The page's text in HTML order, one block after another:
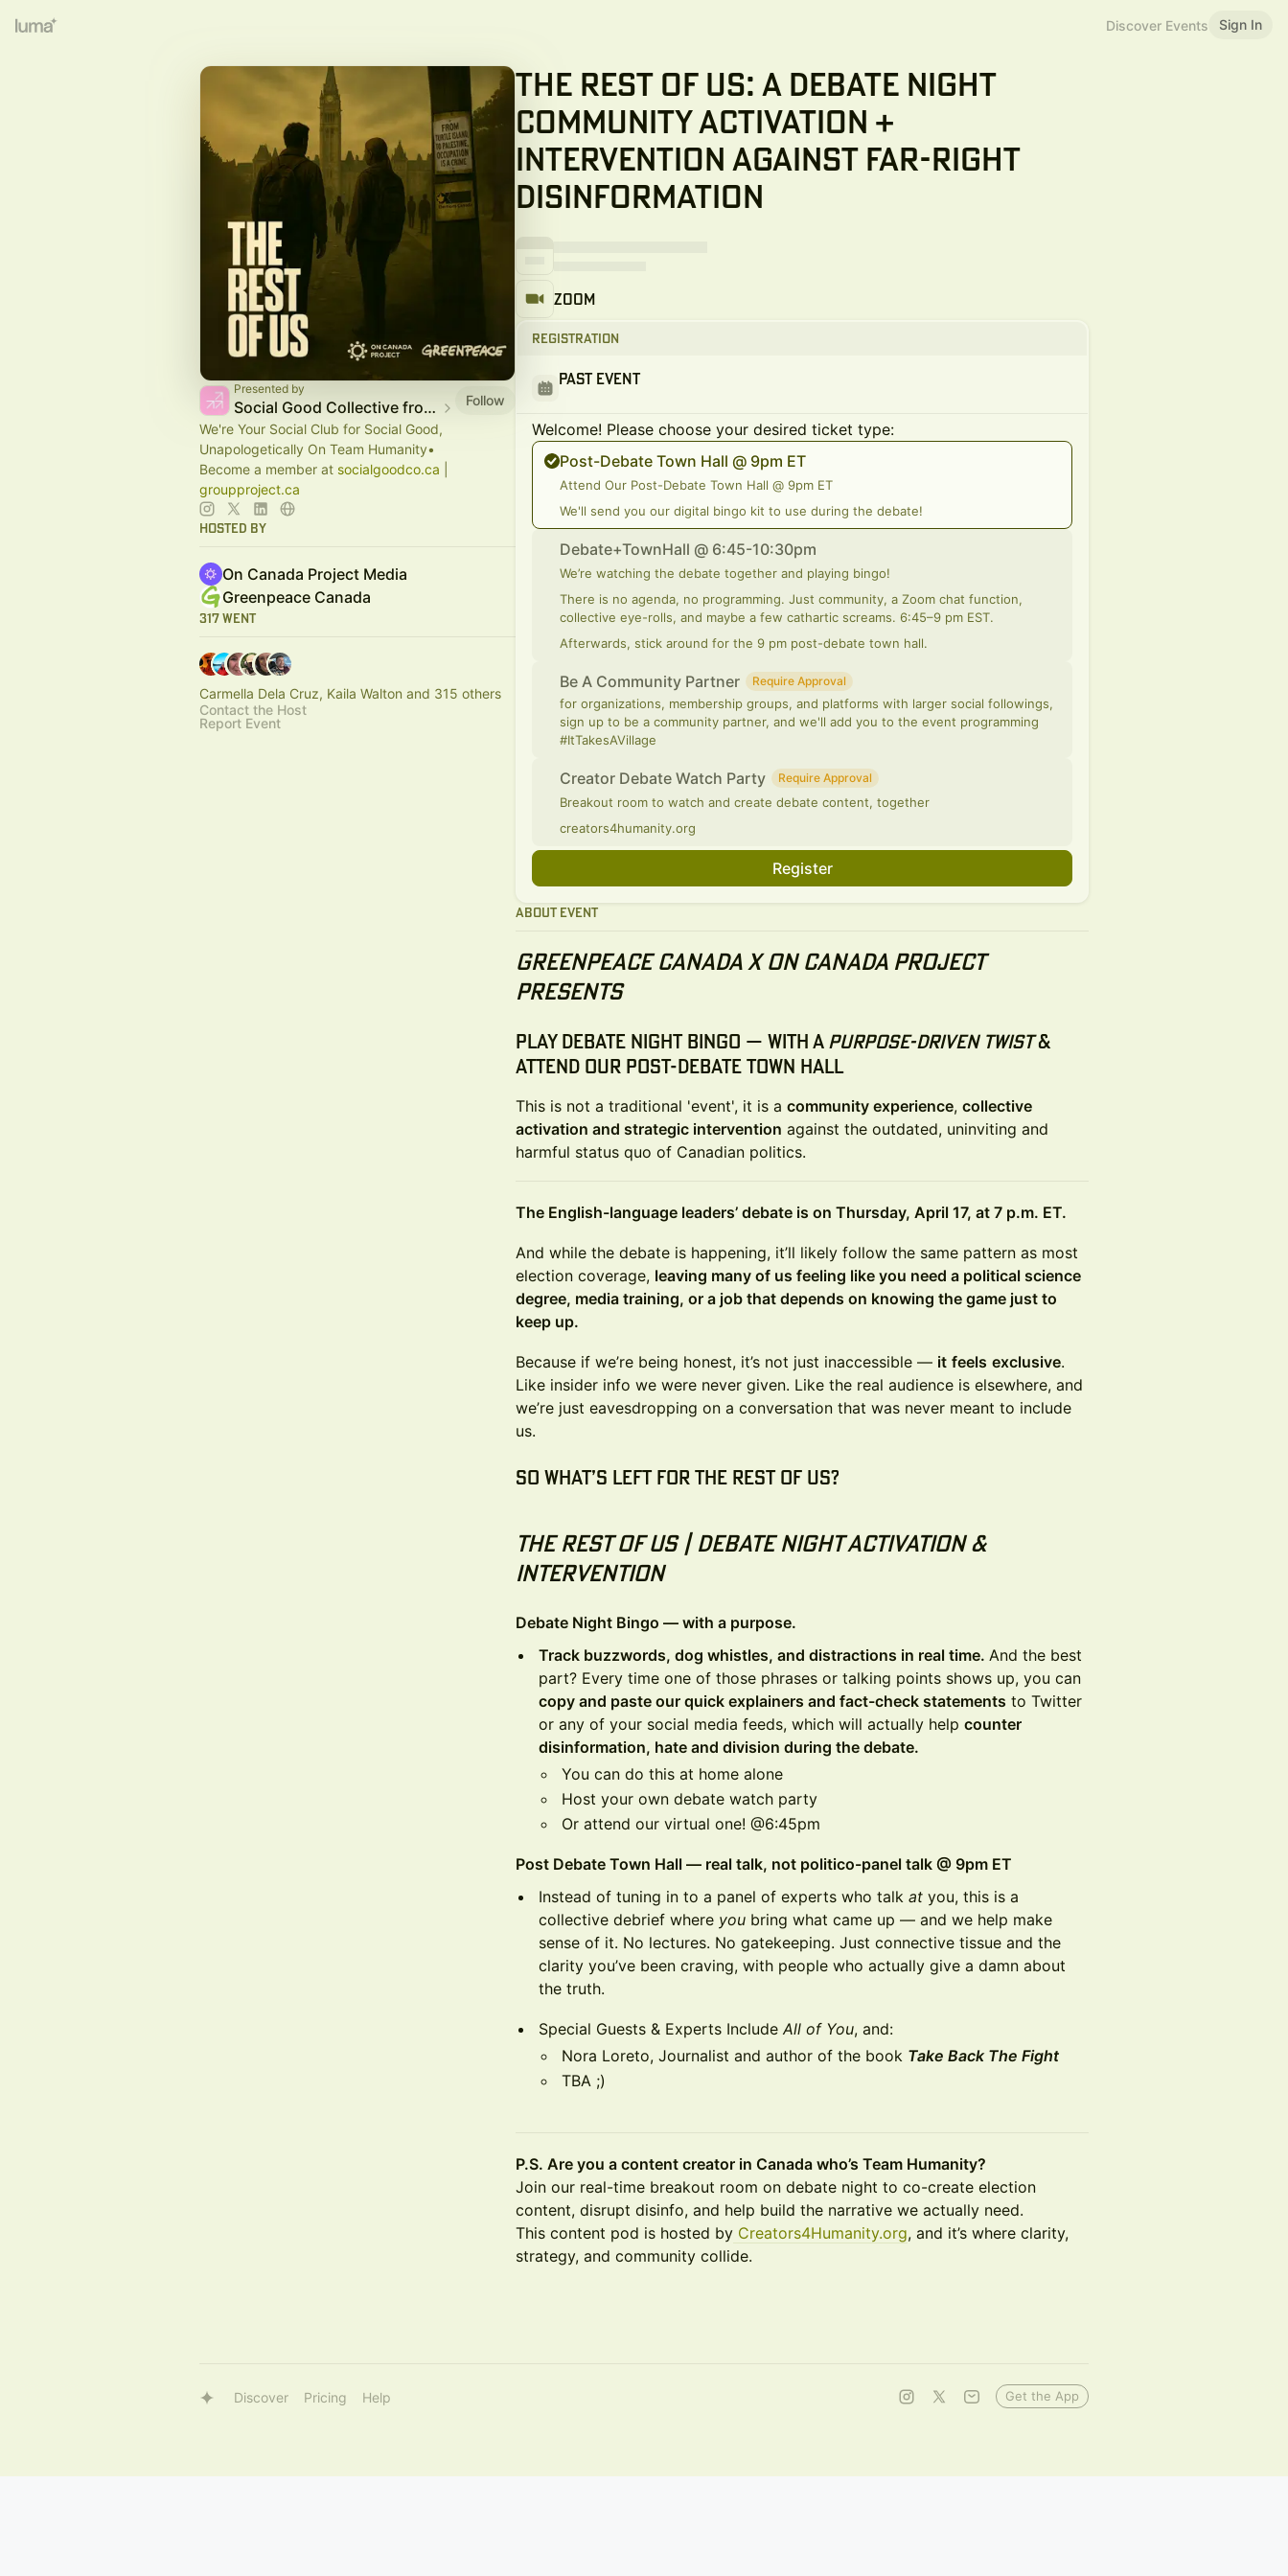
Discover Events Sign In
Presented by
Social Good Collective from On Canada Project
Follow
We're Your Social Club for Social Good,
Unapologetically On Team Humanity•
Become a member at socialgoodco.ca
groupproject.ca
Hosted By
On Canada Project Media
Greenpeace Canada
317 Went
Carmella Dela Cruz, Kaila Walton and 315 others
Contact the Host
Report Event
The Rest of Us: A Debate Night
Community Activation +
Intervention Against Far-Right
Disinformation
Zoom
Registration
Past Event
Welcome! Please choose your desired ticket type:
Post-Debate Town Hall @ 9pm ET
Attend Our Post-Debate Town Hall @ 9pm ET
We'll send you our digital bingo kit to use during the debate!
Debate+TownHall @ 6:45-10:30pm
We’re watching the debate together and playing bingo!
There is no agenda, no programming. Just community, a Zoom chat function,
collective eye-rolls, and maybe a few cathartic screams. 6:45–9 pm EST.
Afterwards, stick around for the 9 pm post-debate town hall.
Be A Community Partner Require Approval
for organizations, membership groups, and platforms with larger social followings,
sign up to be a community partner, and we'll add you to the event programming
#ItTakesAVillage
Creator Debate Watch Party Require Approval
Breakout room to watch and create debate content, together
creators4humanity.org
Register
About Event
Greenpeace Canada x On Canada Project
Presents
Play Debate Night Bingo — with a purpose-driven twist&
attend our post-debate town hall
This is not a traditional 'event', it is a community experience, collective
activation and strategic intervention against the outdated, uninviting and
harmful status quo of Canadian politics.
The English-language leaders’ debate is on Thursday, April 17, at 7 p.m. ET.
And while the debate is happening, it’ll likely follow the same pattern as most
election coverage, leaving many of us feeling like you need a political science
degree, media training, or a job that depends on knowing the game just to
keep up.
Because if we’re being honest, it’s not just inaccessible — it feels exclusive.
Like insider info we were never given. Like the real audience is elsewhere, and
we’re just eavesdropping on a conversation that was never meant to include
us.
So what’s left for the rest of us?
The Rest Of Us | Debate Night Activation &
Intervention
Debate Night Bingo — with a purpose.
Track buzzwords, dog whistles, and distractions in real time. And the best
part? Every time one of those phrases or talking points shows up, you can
copy and paste our quick explainers and fact-check statements to Twitter
or any of your social media feeds, which will actually help counter
disinformation, hate and division during the debate.
You can do this at home alone
Host your own debate watch party
Or attend our virtual one! @6:45pm
Post Debate Town Hall — real talk, not politico-panel talk @ 9pm ET
Instead of tuning in to a panel of experts who talk at you, this is a
collective debrief where you bring what came up — and we help make
sense of it. No lectures. No gatekeeping. Just connective tissue and the
clarity you’ve been craving, with people who actually give a damn about
the truth.
Special Guests & Experts Include All of You, and:
Nora Loreto, Journalist and author of the book Take Back The Fight
TBA ;)
P.S. Are you a content creator in Canada who’s Team Humanity?
Join our real-time breakout room on debate night to co-create election
content, disrupt disinfo, and help build the narrative we actually need.
This content pod is hosted by Creators4Humanity.org, and it’s where clarity,
strategy, and community collide.
Discover Pricing Help Get the App